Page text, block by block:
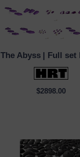
QUICK VIEW
The Abyss | Full set
$2898.00